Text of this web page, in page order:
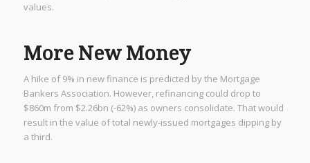
values.
More New Money
A hike of 9% in new finance is predicted by the Mortgage
Bankers Association. However, refinancing could drop to
$860m from $2.26bn (-62%) as owners consolidate. That would
result in the value of total newly-issued mortgages dipping by
a third.